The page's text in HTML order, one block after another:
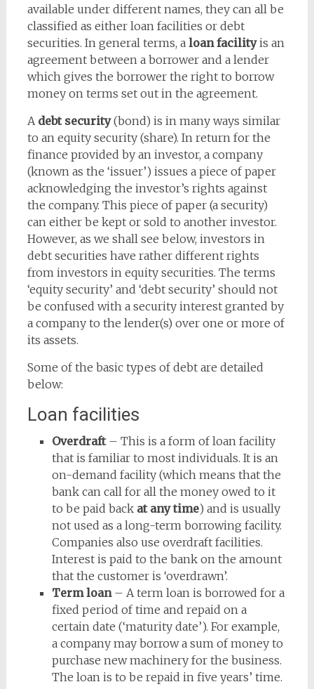
available under different names, they can all be
classified as either loan facilities or debt
securities. In general terms, a loan facilityis an
agreement between a borrower and a lender
which gives the borrower the right to borrow
money on terms set out in the agreement.
A debt security(bond) is in many ways similar
to an equity security (share). In return for the
finance provided by an investor, a company
(known as the ‘issuer’) issues a piece of paper
acknowledging the investor’s rights against
the company. This piece of paper (a security)
can either be kept or sold to another investor.
However, as we shall see below, investors in
debt securities have rather different rights
from investors in equity securities. The terms
‘equity security’ and ‘debt security’ should not
be confused with a security interest granted by
a company to the lender(s) over one or more of
its assets.
Some of the basic types of debt are detailed
below:
Loan facilities
Overdraft– This is a form of loan facility
that is familiar to most individuals. It is an
on-demand facility (which means that the
bank can call for all the money owed to it
to be paid back at any time) and is usually
not used as a long-term borrowing facility.
Companies also use overdraft facilities.
Interest is paid to the bank on the amount
that the customer is ‘overdrawn’.
Term loan– A term loan is borrowed for a
fixed period of time and repaid on a
certain date (‘maturity date’). For example,
a company may borrow a sum of money to
purchase new machinery for the business.
The loan is to be repaid in five years’ time.